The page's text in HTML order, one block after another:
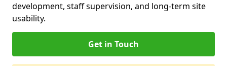
development, staff supervision, and long-term site
usability.
Get in Touch